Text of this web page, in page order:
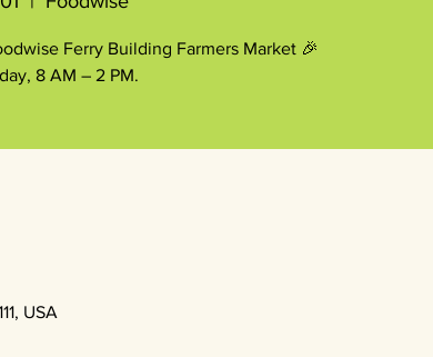
Ferry Building Farmers Market 🎉
8 AM – 2 PM.
USA